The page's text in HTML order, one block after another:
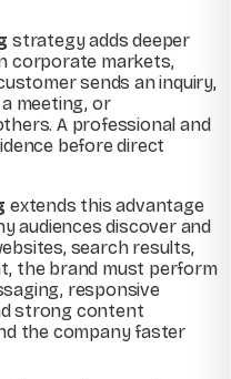
strategy adds deeper
corporate markets,
sends an inquiry,
meeting, or
A professional and
before direct
extends this advantage
audiences discover and
search results,
the brand must perform
responsive
strong content
the company faster